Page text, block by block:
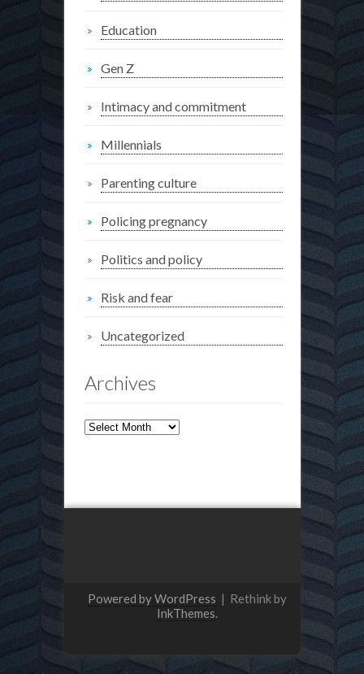
Education
Gen Z
Intimacy and commitment
Millennials
Parenting culture
Policing pregnancy
Politics and policy
Risk and fear
Uncategorized
Archives
Archives
Powered by WordPress | Rethink by
InkThemes.